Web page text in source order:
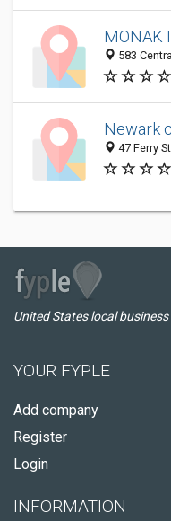
MONAK
583
Newark
47 Ferry
United States local
YOUR FYPLE
Add company
Register
Login
INFORMATION